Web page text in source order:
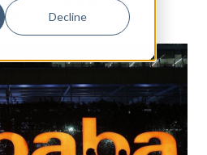
Decline
THE BIGGEST
BRANDS ON DOUYIN
IN
exclusive insights and
navigate an